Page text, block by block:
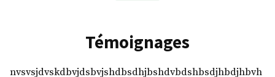
Témoignages
nvsvsjdvskdbvjdsbvjshdbsdhjbshdvbdshbsdjhbdjhbvh